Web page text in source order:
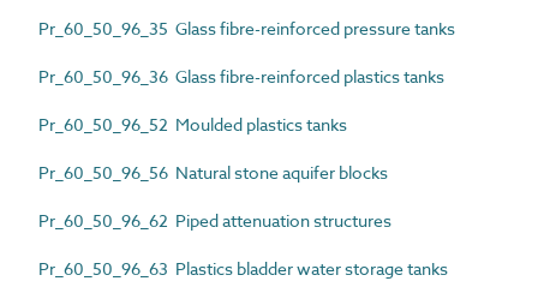
Pr_60_50_96_35 Glass fibre-reinforced pressure tanks
Pr_60_50_96_36 Glass fibre-reinforced plastics tanks
Pr_60_50_96_52 Moulded plastics tanks
Pr_60_50_96_56 Natural stone aquifer blocks
Pr_60_50_96_62 Piped attenuation structures
Pr_60_50_96_63 Plastics bladder water storage tanks